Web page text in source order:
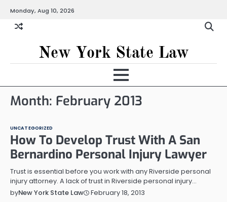
content
Monday, Aug 10, 2026
New York State Law
Month: February 2013
UNCATEGORIZED
How To Develop Trust With A San
Bernardino Personal Injury Lawyer
Trust is essential before you work with any Riverside personal
injury attorney. A lack of trust in Riverside personal injury…
byNew York State Law February 18, 2013